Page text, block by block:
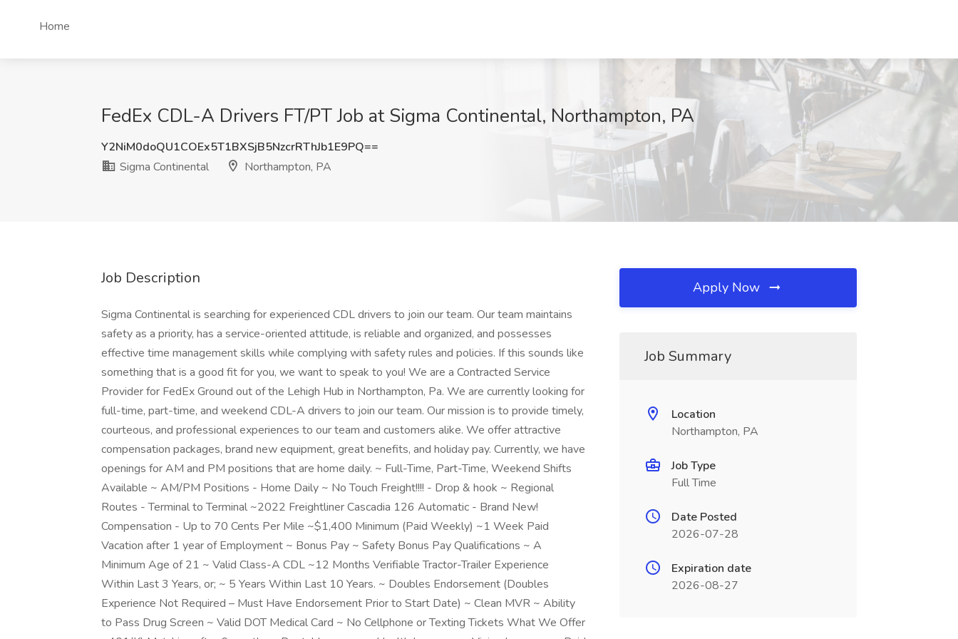
Home
FedEx CDL-A Drivers FT/PT Job at Sigma Continental, Northampton, PA
Y2NiM0doQU1COEx5T1BXSjB5NzcrRThJb1E9PQ==
Sigma Continental
Northampton, PA
Job Description
Sigma Continental is searching for experienced CDL drivers to join our team. Our team maintains
safety as a priority, has a service-oriented attitude, is reliable and organized, and possesses
effective time management skills while complying with safety rules and policies. If this sounds like
something that is a good fit for you, we want to speak to you! We are a Contracted Service
Provider for FedEx Ground out of the Lehigh Hub in Northampton, Pa. We are currently looking for
full-time, part-time, and weekend CDL-A drivers to join our team. Our mission is to provide timely,
courteous, and professional experiences to our team and customers alike. We offer attractive
compensation packages, brand new equipment, great benefits, and holiday pay. Currently, we have
openings for AM and PM positions that are home daily. ~ Full-Time, Part-Time, Weekend Shifts
Available ~ AM/PM Positions - Home Daily ~ No Touch Freight!!!! - Drop & hook ~ Regional
Routes - Terminal to Terminal ~2022 Freightliner Cascadia 126 Automatic - Brand New!
Compensation - Up to 70 Cents Per Mile ~$1,400 Minimum (Paid Weekly) ~1 Week Paid
Vacation after 1 year of Employment ~ Bonus Pay ~ Safety Bonus Pay Qualifications ~ A
Minimum Age of 21 ~ Valid Class-A CDL ~12 Months Verifiable Tractor-Trailer Experience
Within Last 3 Years, or; ~ 5 Years Within Last 10 Years. ~ Doubles Endorsement (Doubles
Experience Not Required – Must Have Endorsement Prior to Start Date) ~ Clean MVR ~ Ability
to Pass Drug Screen ~ Valid DOT Medical Card ~ No Cellphone or Texting Tickets What We Offer
Apply Now
Job Summary
Location
Northampton, PA
Job Type
Full Time
Date Posted
2026-07-28
Expiration date
2026-08-27